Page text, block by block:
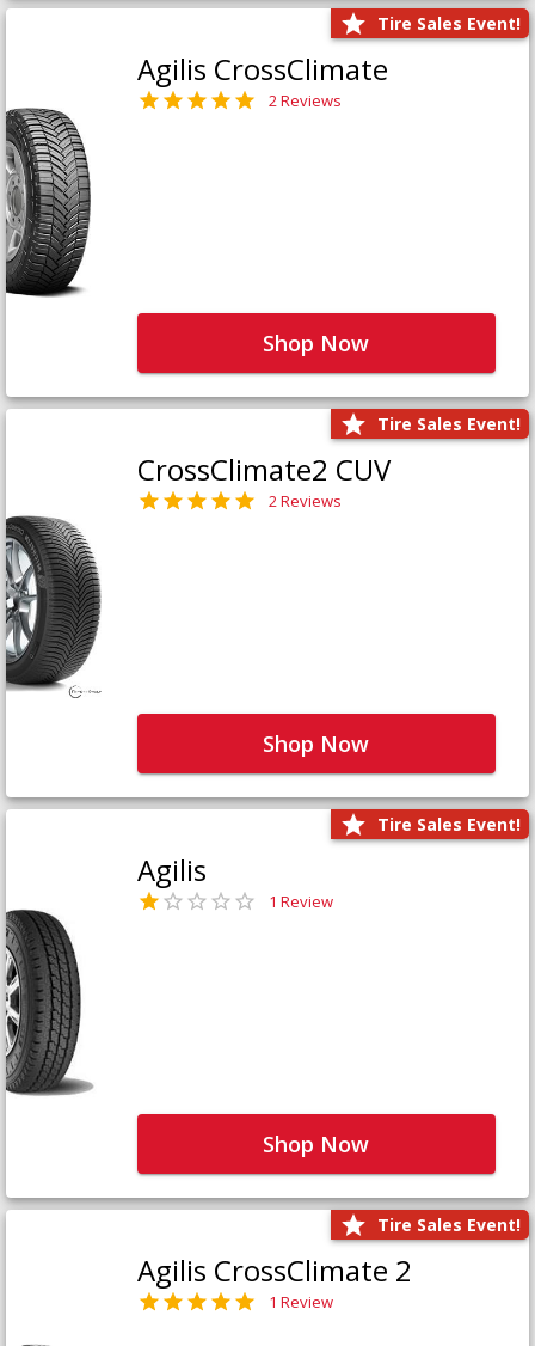
Tire Sales Event!
Agilis CrossClimate
2 Reviews
Shop Now
Tire Sales Event!
CrossClimate2 CUV
2 Reviews
Shop Now
Tire Sales Event!
Agilis
1 Review
Shop Now
Tire Sales Event!
Agilis CrossClimate 2
1 Review